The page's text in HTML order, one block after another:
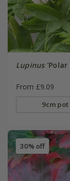
Lupinus'Polar
From £9.09
9cm pot
30% off